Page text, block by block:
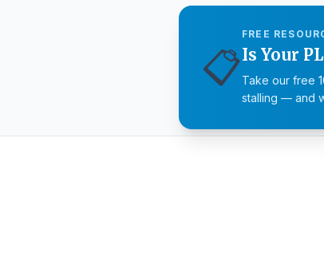
📋
FREE
Is Your
Take our free
stalling — and